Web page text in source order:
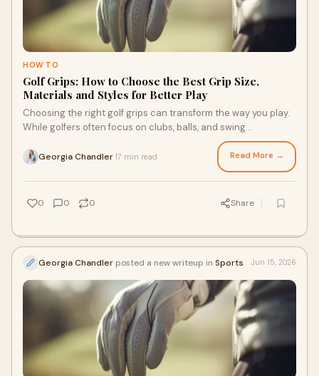
HOW TO
Golf Grips: How to Choose the Best Grip Size,
Materials and Styles for Better Play
Choosing the right golf grips can transform the way you play.
While golfers often focus on clubs, balls, and swing
Georgia Chandler 17 min read Read More →
0 0 0 Share
Georgia Chandler posted a new writeup in Sports Jun 15, 2026